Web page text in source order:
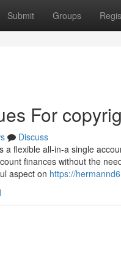
Submit Groups
For
Discuss
a flexible all-in-a single
finances without the
aspect on https://